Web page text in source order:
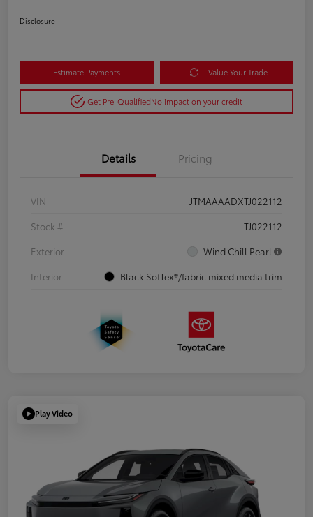
Disclosure
Estimate Payments Value Your Trade
Get Pre-QualifiedNo impact on your credit
Details Pricing
VIN
JTMAAAADXTJ022112
Stock #
TJ022112
Exterior
Wind Chill Pearl
Interior
Black SofTex®/fabric mixed media trim
Play Video